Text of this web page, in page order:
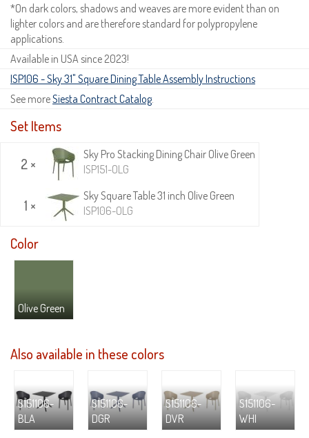
*On dark colors, shadows and weaves are more evident than on
lighter colors and are therefore standard for polypropylene
applications.
Available in USA since 2023!
ISP106 - Sky 31" Square Dining Table Assembly Instructions
See moreSiesta Contract Catalog.
Set Items
2 ×
Sky Pro Stacking Dining Chair Olive Green
ISP151-OLG
1 ×
Sky Square Table 31 inch Olive Green
ISP106-OLG
Color
Olive Green
Also available in these colors
S151106-
BLA
S151106-
DGR
S151106-
DVR
S151106-
WHI